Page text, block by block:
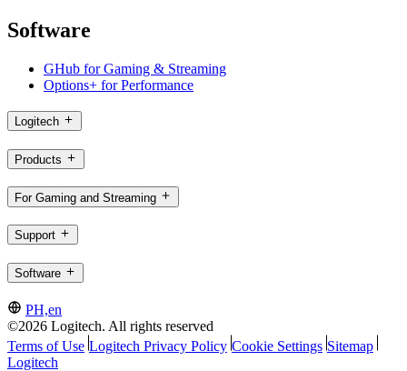
Software
GHub for Gaming & Streaming
Options+ for Performance
Logitech
Products
For Gaming and Streaming
Support
Software
PH,en
©2026 Logitech. All rights reserved
Terms of Use Logitech Privacy Policy Cookie Settings Sitemap
Logitech